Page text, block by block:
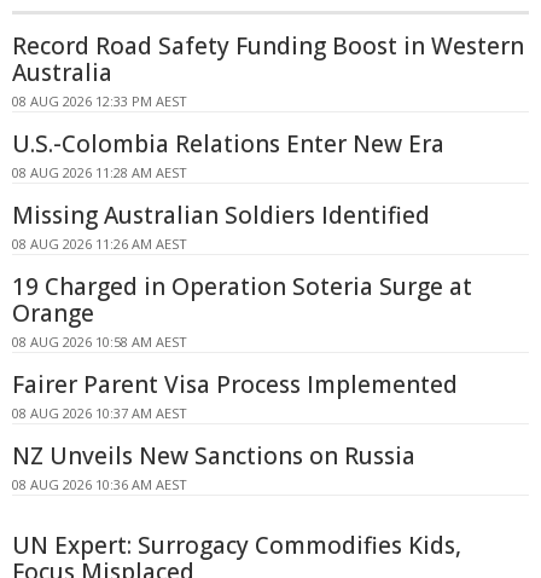
Record Road Safety Funding Boost in Western
Australia
08 AUG 2026 12:33 PM AEST
U.S.-Colombia Relations Enter New Era
08 AUG 2026 11:28 AM AEST
Missing Australian Soldiers Identified
08 AUG 2026 11:26 AM AEST
19 Charged in Operation Soteria Surge at
Orange
08 AUG 2026 10:58 AM AEST
Fairer Parent Visa Process Implemented
08 AUG 2026 10:37 AM AEST
NZ Unveils New Sanctions on Russia
08 AUG 2026 10:36 AM AEST
UN Expert: Surrogacy Commodifies Kids,
Focus Misplaced